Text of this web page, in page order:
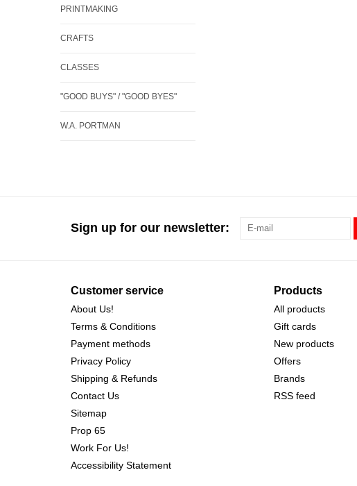
PRINTMAKING
CRAFTS
CLASSES
"GOOD BUYS" / "GOOD BYES"
W.A. PORTMAN
Sign up for our newsletter:
Customer service
About Us!
Terms & Conditions
Payment methods
Privacy Policy
Shipping & Refunds
Contact Us
Sitemap
Prop 65
Work For Us!
Accessibility Statement
Products
All products
Gift cards
New products
Offers
Brands
RSS feed